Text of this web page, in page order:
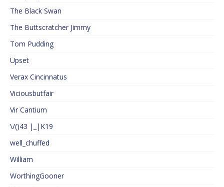
The Black Swan
The Buttscratcher Jimmy
Tom Pudding
Upset
Verax Cincinnatus
Viciousbutfair
Vir Cantium
\/()43 |_|K19
well_chuffed
William
WorthingGooner